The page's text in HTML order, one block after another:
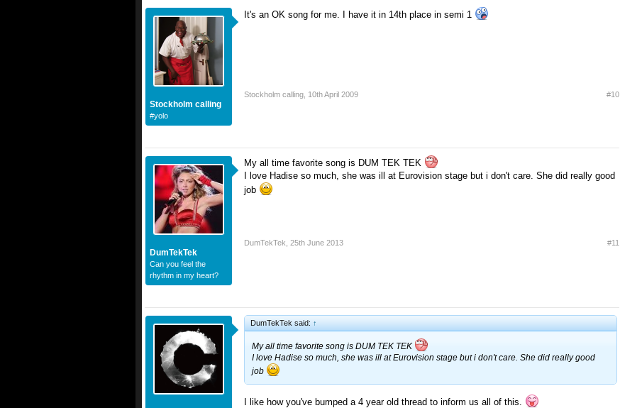
Stockholm calling
#yolo
It's an OK song for me. I have it in 14th place in semi 1
Stockholm calling 10th April 2009 #10
DumTekTek
Can you feel the
rhythm in my heart?
My all time favorite song is DUM TEK TEK
I love Hadise so much, she was ill at Eurovision stage but i don't care. She did really good
job
DumTekTek 25th June 2013 #11
DumTekTek said: ↑
My all time favorite song is DUM TEK TEK
I love Hadise so much, she was ill at Eurovision stage but i don't care. She did really good
job
I like how you've bumped a 4 year old thread to inform us all of this.